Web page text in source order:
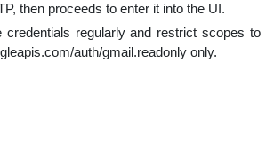
then proceeds to enter it into the UI.
credentials regularly and restrict scopes to
auth/gmail.readonly only.